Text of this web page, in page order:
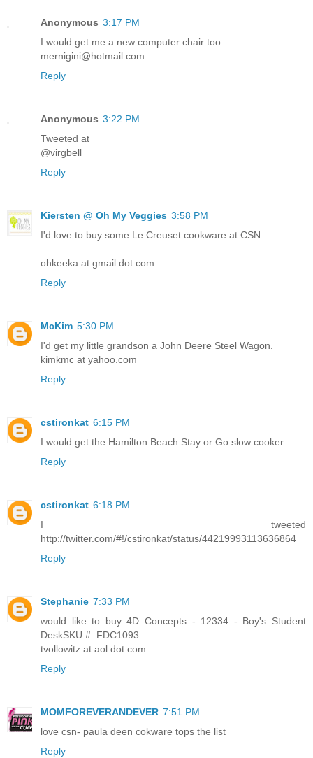
Anonymous 3:17 PM
I would get me a new computer chair too.
mernigini@hotmail.com
Reply
Anonymous 3:22 PM
Tweeted at
@virgbell
Reply
Kiersten @ Oh My Veggies 3:58 PM
I'd love to buy some Le Creuset cookware at CSN
ohkeeka at gmail dot com
Reply
McKim 5:30 PM
I'd get my little grandson a John Deere Steel Wagon.
kimkmc at yahoo.com
Reply
cstironkat 6:15 PM
I would get the Hamilton Beach Stay or Go slow cooker.
Reply
cstironkat 6:18 PM
I tweeted
http://twitter.com/#!/cstironkat/status/44219993113636864
Reply
Stephanie 7:33 PM
would like to buy 4D Concepts - 12334 - Boy's Student
DeskSKU #: FDC1093
tvollowitz at aol dot com
Reply
MOMFOREVERANDEVER 7:51 PM
love csn- paula deen cokware tops the list
Reply